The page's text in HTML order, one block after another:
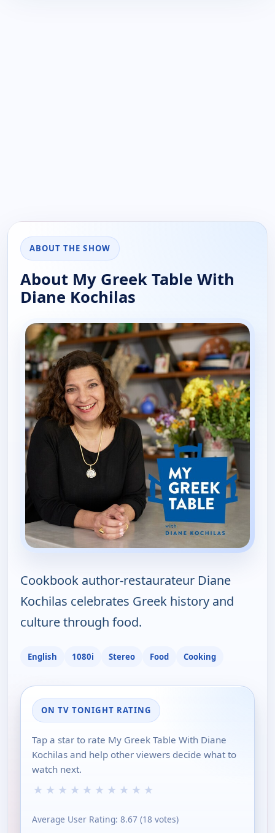
ABOUT THE SHOW
About My Greek Table With
Diane Kochilas
Cookbook author-restaurateur Diane
Kochilas celebrates Greek history and
culture through food.
English 1080i Stereo Food Cooking
ON TV TONIGHT RATING
Tap a star to rate My Greek Table With Diane
Kochilas and help other viewers decide what to
watch next.
★ ★ ★ ★ ★ ★ ★ ★ ★ ★
Average User Rating: 8.67 (18 votes)